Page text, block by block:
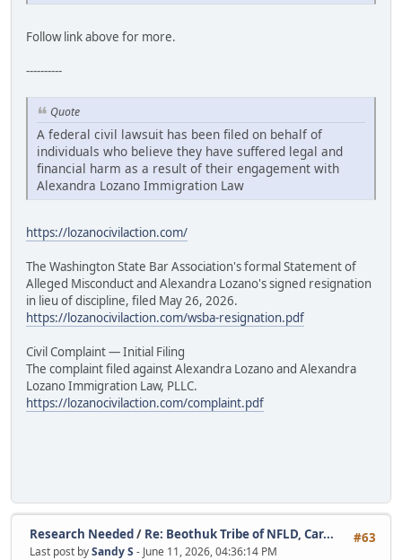
Follow link above for more.
----------
Quote
A federal civil lawsuit has been filed on behalf of
individuals who believe they have suffered legal and
financial harm as a result of their engagement with
Alexandra Lozano Immigration Law
https://lozanocivilaction.com/
The Washington State Bar Association's formal Statement of
Alleged Misconduct and Alexandra Lozano's signed resignation
in lieu of discipline, filed May 26, 2026.
https://lozanocivilaction.com/wsba-resignation.pdf
Civil Complaint — Initial Filing
The complaint filed against Alexandra Lozano and Alexandra
Lozano Immigration Law, PLLC.
https://lozanocivilaction.com/complaint.pdf
#63
Research Needed/ Re: Beothuk Tribe of NFLD, Car...
Last post bySandy S - June 11, 2026, 04:36:14 PM